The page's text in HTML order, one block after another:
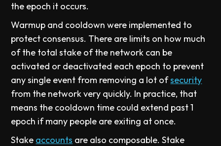
the epoch it occurs.
Warmup and cooldown were implemented to
protect consensus. There are limits on how much
of the total stake of the network can be
activated or deactivated each epoch to prevent
any single event from removing a lot ofsecurity
from the network very quickly. In practice, that
means the cooldown time could extend past 1
epoch if many people are exiting at once.
Stake accounts are also composable. Stake